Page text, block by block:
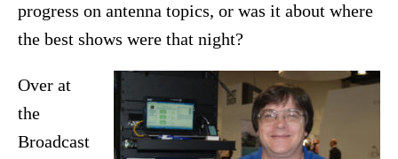
progress on antenna topics, or was it about where
the best shows were that night?
Over at
the
Broadcast